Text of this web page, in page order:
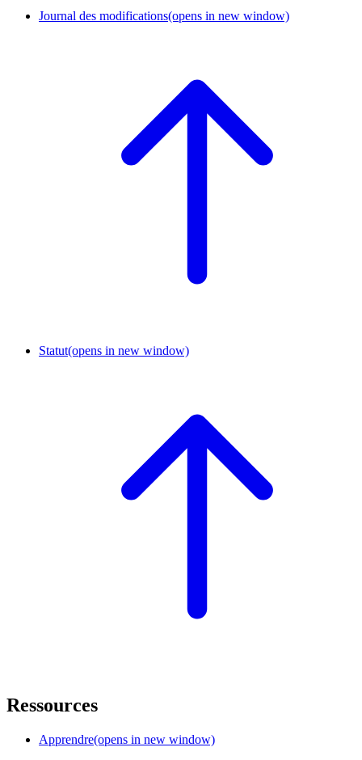
Journal des modifications(opens in new window)
Statut(opens in new window)
Ressources
Apprendre(opens in new window)